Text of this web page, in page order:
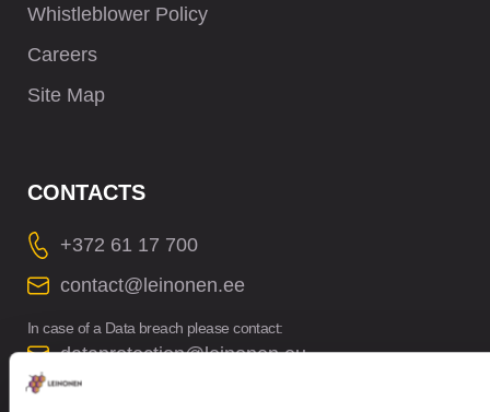
Whistleblower Policy
Careers
Site Map
CONTACTS
+372 61 17 700
contact@leinonen.ee
In case of a Data breach please contact:
dataprotection@leinonen.eu